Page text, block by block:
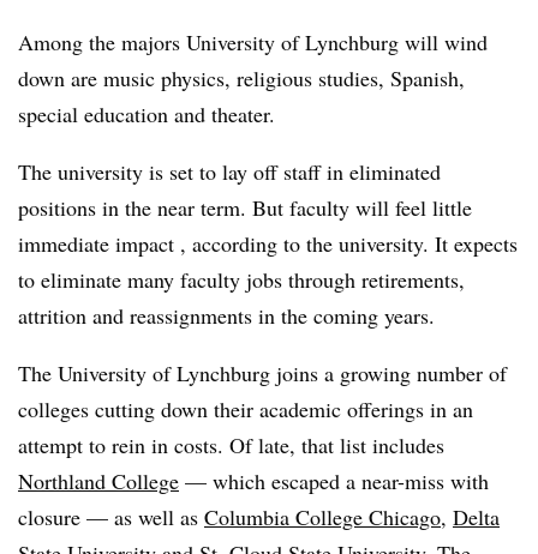
Among the majors University of Lynchburg will wind
down are music physics, religious studies, Spanish,
special education and theater.
The university is set to lay off staff in eliminated
positions in the near term. But faculty will feel little
immediate impact , according to the university. It expects
to eliminate many faculty jobs through retirements,
attrition and reassignments in the coming years.
The University of Lynchburg joins a growing number of
colleges cutting down their academic offerings in an
attempt to rein in costs. Of late, that list includes
Northland College — which escaped a near-miss with
closure — as well as Columbia College Chicago, Delta